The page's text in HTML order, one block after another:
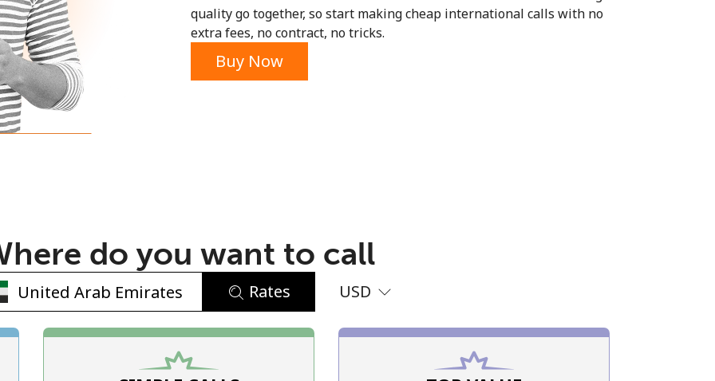
An uppercase & lowercase letter
A number
A special character
quality go together, so start making cheap international calls with no
extra fees, no contract, no tricks.
Buy Now
do you want to call
Rates USD